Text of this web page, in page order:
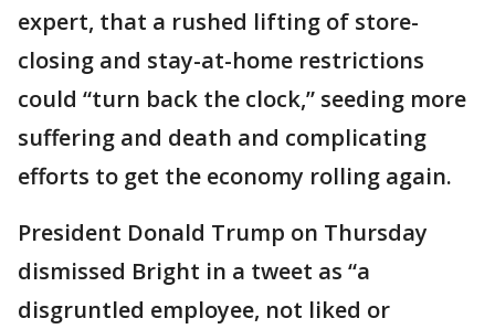
expert, that a rushed lifting of store-
closing and stay-at-home restrictions
could “turn back the clock,” seeding more
suffering and death and complicating
efforts to get the economy rolling again.
President Donald Trump on Thursday
dismissed Bright in a tweet as “a
disgruntled employee, not liked or